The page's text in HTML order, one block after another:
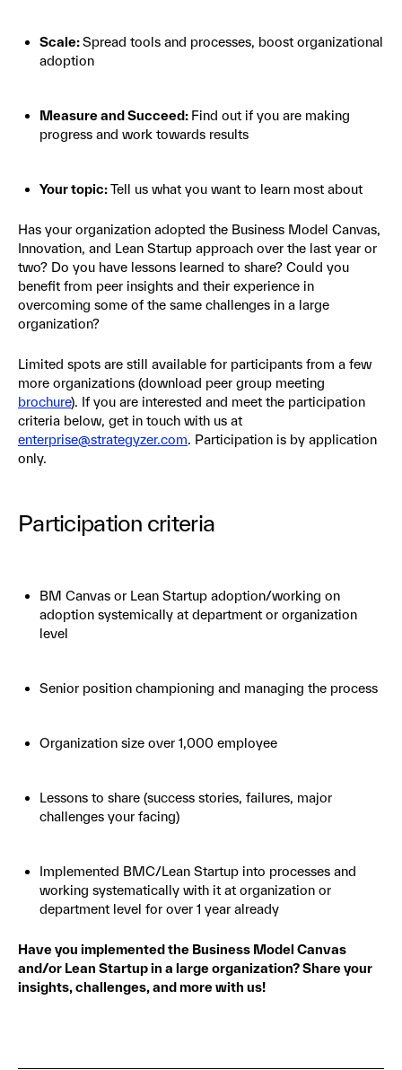
Scale:Spread tools and processes, boost organizational
adoption
Measure and Succeed: Find out if you are making
progress and work towards results
Your topic:Tell us what you want to learn most about
Has your organization adopted the Business Model Canvas,
Innovation, and Lean Startup approach over the last year or
two? Do you have lessons learned to share? Could you
benefit from peer insights and their experience in
overcoming some of the same challenges in a large
organization?
Limited spots are still available for participants from a few
more organizations (download peer group meeting
brochure). If you are interested and meet the participation
criteria below, get in touch with us at
enterprise@strategyzer.com. Participation is by application
only.
Participation criteria
BM Canvas or Lean Startup adoption/working on
adoption systemically at department or organization
level
Senior position championing and managing the process
Organization size over 1,000 employee
Lessons to share (success stories, failures, major
challenges your facing)
Implemented BMC/Lean Startup into processes and
working systematically with it at organization or
department level for over 1 year already
Have you implemented the Business Model Canvas
and/or Lean Startup in a large organization? Share your
insights, challenges, and more with us!